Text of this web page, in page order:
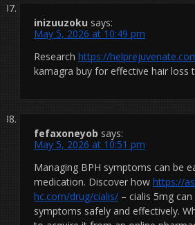
inizuuzoku says:
May 5, 2026 at 10:49 pm
Research https://
kamagra buy for effective hair loss
fefaxoneyob says:
May 5, 2026 at 10:51 pm
Managing BPH symptoms can be
medication. Discover how https://
hc.com/drug/cialis/ – cialis 5mg
symptoms safely and effectively.